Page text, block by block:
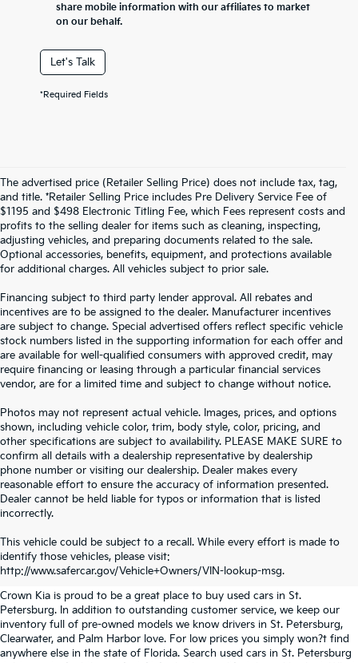
share mobile information with our affiliates to market
on our behalf.
Let's Talk
*Required Fields
The advertised price (Retailer Selling Price) does not include tax, tag,
and title. *Retailer Selling Price includes Pre Delivery Service Fee of
$1195 and $498 Electronic Titling Fee, which Fees represent costs and
profits to the selling dealer for items such as cleaning, inspecting,
adjusting vehicles, and preparing documents related to the sale.
Optional accessories, benefits, equipment, and protections available
for additional charges. All vehicles subject to prior sale.
Financing subject to third party lender approval. All rebates and
incentives are to be assigned to the dealer. Manufacturer incentives
are subject to change. Special advertised offers reflect specific vehicle
stock numbers listed in the supporting information for each offer and
are available for well-qualified consumers with approved credit, may
require financing or leasing through a particular financial services
vendor, are for a limited time and subject to change without notice.
Photos may not represent actual vehicle. Images, prices, and options
shown, including vehicle color, trim, body style, color, pricing, and
other specifications are subject to availability. PLEASE MAKE SURE to
confirm all details with a dealership representative by dealership
phone number or visiting our dealership. Dealer makes every
reasonable effort to ensure the accuracy of information presented.
Dealer cannot be held liable for typos or information that is listed
incorrectly.
This vehicle could be subject to a recall. While every effort is made to
identify those vehicles, please visit:
http://www.safercar.gov/Vehicle+Owners/VIN-lookup-msg.
SEARCH USED CARS IN ST.
PETERSBURG
Crown Kia is proud to be a great place to buy used cars in St.
Petersburg. In addition to outstanding customer service, we keep our
inventory full of pre-owned models we know drivers in St. Petersburg,
Clearwater, and Palm Harbor love. For low prices you simply won?t find
anywhere else in the state of Florida. Search used cars in St. Petersburg